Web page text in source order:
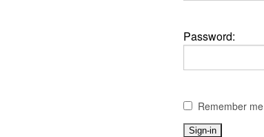
Password:
Remember me